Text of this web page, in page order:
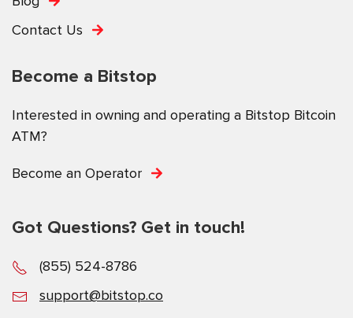
Contact Us
Become a Bitstop
Interested in owning and operating a Bitstop Bitcoin
ATM?
Become an Operator
Got Questions? Get in touch!
(855) 524-8786
support@bitstop.co